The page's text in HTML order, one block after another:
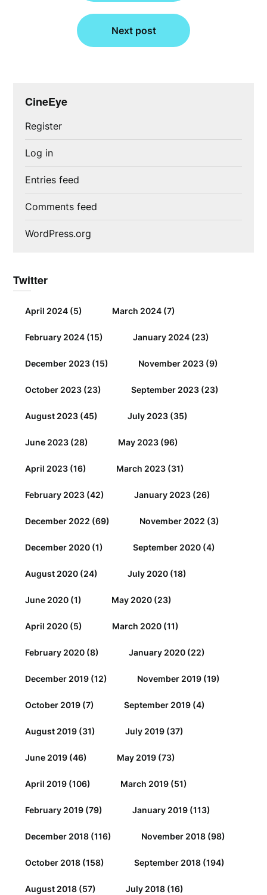
Next post
CineEye
Register
Log in
Entries feed
Comments feed
WordPress.org
Twitter
April 2024 (5) March 2024 (7)
February 2024 (15) January 2024 (23)
December 2023 (15) November 2023 (9)
October 2023 (23) September 2023 (23)
August 2023 (45) July 2023 (35)
June 2023 (28) May 2023 (96)
April 2023 (16) March 2023 (31)
February 2023 (42) January 2023 (26)
December 2022 (69) November 2022 (3)
December 2020 (1) September 2020 (4)
August 2020 (24) July 2020 (18)
June 2020 (1) May 2020 (23)
April 2020 (5) March 2020 (11)
February 2020 (8) January 2020 (22)
December 2019 (12) November 2019 (19)
October 2019 (7) September 2019 (4)
August 2019 (31) July 2019 (37)
June 2019 (46) May 2019 (73)
April 2019 (106) March 2019 (51)
February 2019 (79) January 2019 (113)
December 2018 (116) November 2018 (98)
October 2018 (158) September 2018 (194)
August 2018 (57) July 2018 (16)